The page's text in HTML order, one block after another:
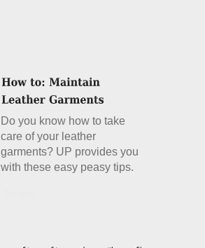
Do you know how to take
care of your leather
garments? UP provides you
with these easy peasy tips.